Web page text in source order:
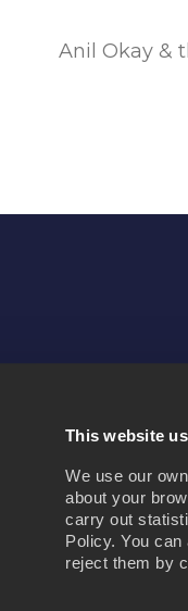
This website
We use our
about your
carry out
Policy. You
reject them by
CONTACT US
Anil Okay &